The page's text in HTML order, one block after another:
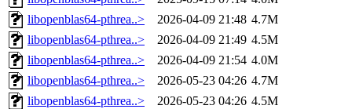
libopenblas64-pthrea..>
2026-04-09 21:48 4.7M
libopenblas64-pthrea..>
2026-04-09 21:49 4.5M
libopenblas64-pthrea..>
2026-04-09 21:54 4.0M
libopenblas64-pthrea..>
2026-05-23 04:26 4.7M
libopenblas64-pthrea..>
2026-05-23 04:26 4.5M